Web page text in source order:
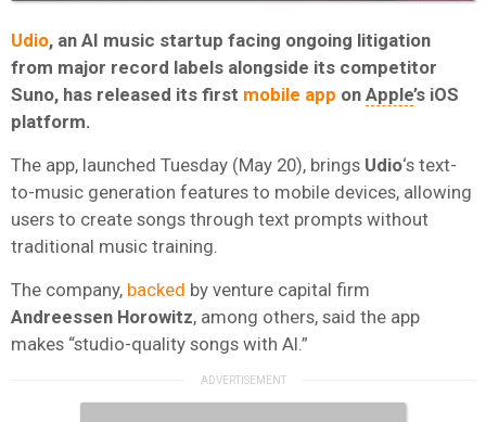
Udio, an AI music startup facing ongoing litigation
from major record labels alongside its competitor
Suno, has released its first mobile app on Apple’s iOS
platform.
The app, launched Tuesday (May 20), brings Udio‘s text-
to-music generation features to mobile devices, allowing
users to create songs through text prompts without
traditional music training.
The company, backed by venture capital firm
Andreessen Horowitz, among others, said the app
makes “studio-quality songs with AI.”